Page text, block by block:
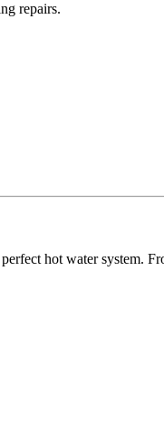
repairs.
hot water system.